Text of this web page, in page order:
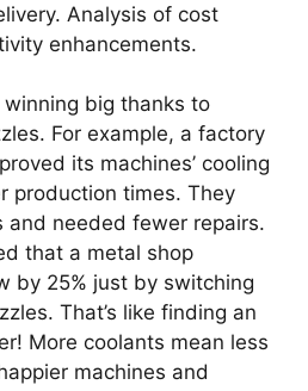
Analysis of cost
enhancements.
big thanks to
For example, a factory
its machines’ cooling
production times. They
and needed fewer repairs.
that a metal shop
by 25% just by switching
That’s like finding an
More coolants mean less
machines and